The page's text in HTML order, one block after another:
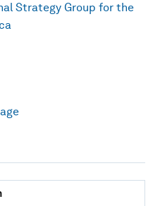
Strategy Group for the